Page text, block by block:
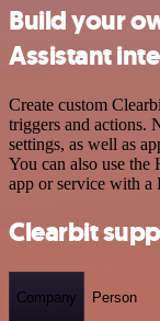
Build your
Assistant
Create custom
triggers and actions.
settings, as well as
You can also use the
app or service with a
Clearbit
Company Person